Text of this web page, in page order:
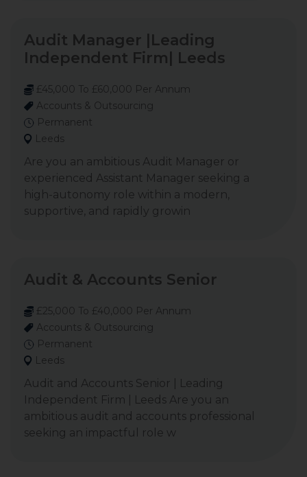
Audit Manager |Leading
Independent Firm| Leeds
£45,000 To £60,000 Per Annum
Accounts & Outsourcing
Permanent
Leeds
Are you an ambitious Audit Manager or
experienced Assistant Manager seeking a
high-autonomy role within a modern,
supportive, and rapidly growin
Audit & Accounts Senior
£25,000 To £40,000 Per Annum
Accounts & Outsourcing
Permanent
Leeds
Audit and Accounts Senior | Leading
Independent Firm | Leeds Are you an
ambitious audit and accounts professional
seeking an impactful role w